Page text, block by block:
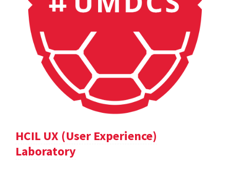
HCIL UX (User Experience)
Laboratory